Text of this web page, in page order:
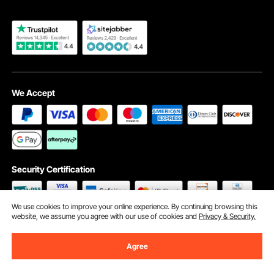
We Accept
Security Certification
We use cookies to improve your online experience. By continuing browsing this
website, we assume you agree with our use of cookies andPrivacy & Security.
Agree